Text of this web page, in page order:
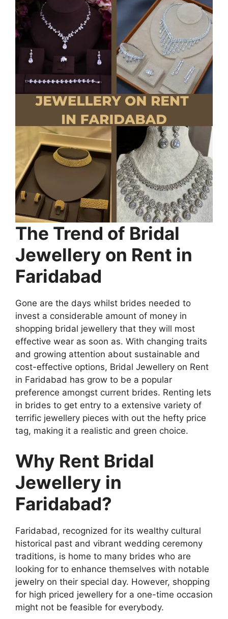
The Trend of Bridal
Jewellery on Rent in
Faridabad
Gone are the days whilst brides needed to
invest a considerable amount of money in
shopping bridal jewellery that they will most
effective wear as soon as. With changing traits
and growing attention about sustainable and
cost-effective options, Bridal Jewellery on Rent
in Faridabad has grow to be a popular
preference amongst current brides. Renting lets
in brides to get entry to a extensive variety of
terrific jewellery pieces with out the hefty price
tag, making it a realistic and green choice.
Why Rent Bridal
Jewellery in
Faridabad?
Faridabad, recognized for its wealthy cultural
historical past and vibrant wedding ceremony
traditions, is home to many brides who are
looking for to enhance themselves with notable
jewelry on their special day. However, shopping
for high priced jewellery for a one-time occasion
might not be feasible for everybody.